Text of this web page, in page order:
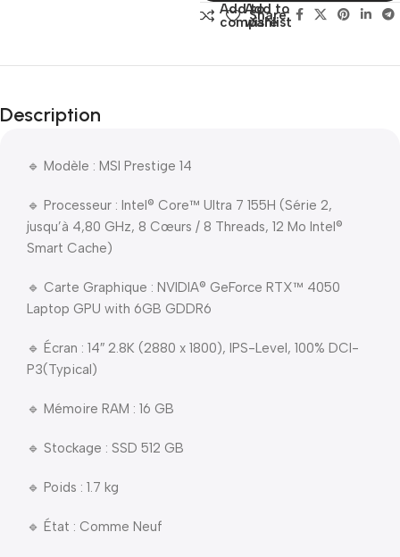
Add to
compare
Add to
wishlist
Share:
Description
🔹 Modèle : MSI Prestige 14
🔹 Processeur : Intel® Core™ Ultra 7 155H (Série 2,
jusqu’à 4,80 GHz, 8 Cœurs / 8 Threads, 12 Mo Intel®
Smart Cache)
🔹 Carte Graphique : NVIDIA® GeForce RTX™ 4050
Laptop GPU with 6GB GDDR6
🔹 Écran : 14″ 2.8K (2880 x 1800), IPS-Level, 100% DCI-
P3(Typical)
🔹 Mémoire RAM : 16 GB
🔹 Stockage : SSD 512 GB
🔹 Poids : 1.7 kg
🔹 État : Comme Neuf